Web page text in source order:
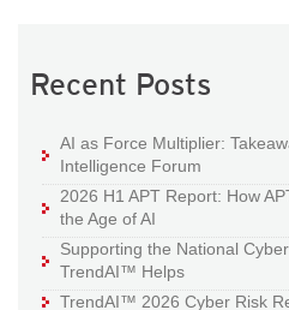
Recent Posts
AI as Force Multiplier:
Intelligence Forum
2026 H1 APT Report: How
the Age of AI
Supporting the National
TrendAI™ Helps
TrendAI™ 2026 Cyber Risk